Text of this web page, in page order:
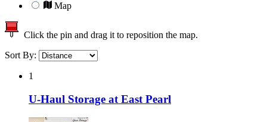
Map
Click the pin and drag it to reposition the map.
Sort By:
1
U-Haul Storage at East Pearl